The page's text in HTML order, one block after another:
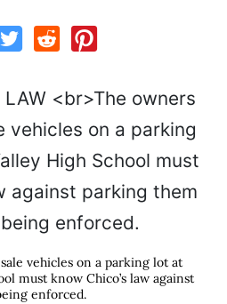
vehicles on a parking lot at
must know Chico’s law against
enforced.